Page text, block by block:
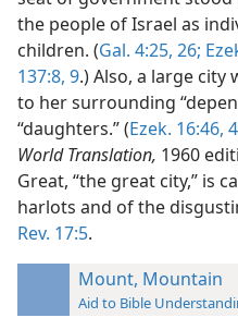
the people of Israel as
children. (Gal. 4:25, 26;
137:8, 9.) Also, a large city
to her surrounding
“daughters.” (Ezek. 16:46,
World Translation, 1960
Great, “the great city,” is
harlots and of the
Rev. 17:5.
Mount, Mountain
Aid to Bible